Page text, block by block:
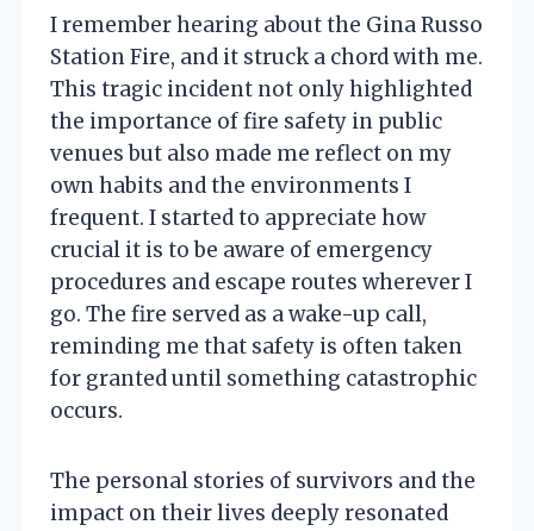
I remember hearing about the Gina Russo
Station Fire, and it struck a chord with me.
This tragic incident not only highlighted
the importance of fire safety in public
venues but also made me reflect on my
own habits and the environments I
frequent. I started to appreciate how
crucial it is to be aware of emergency
procedures and escape routes wherever I
go. The fire served as a wake-up call,
reminding me that safety is often taken
for granted until something catastrophic
occurs.
The personal stories of survivors and the
impact on their lives deeply resonated